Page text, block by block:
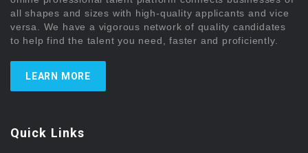
all shapes and sizes with high-quality applicants and vice
versa. We have a vigorous network of quality candidates
to help find the talent you need, faster and proficiently.
LEARN MORE
Quick Links